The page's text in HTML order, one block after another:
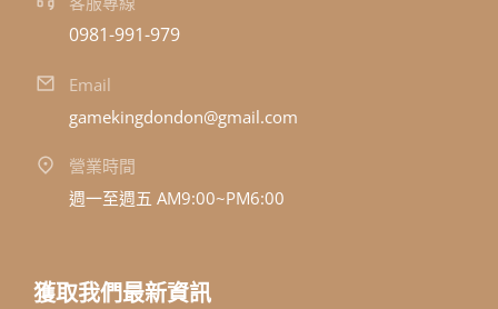
0981-991-979
Email
gamekingdondon@gmail.com
營業時間
週一至週五 AM9:00~PM6:00
獲取我們最新資訊